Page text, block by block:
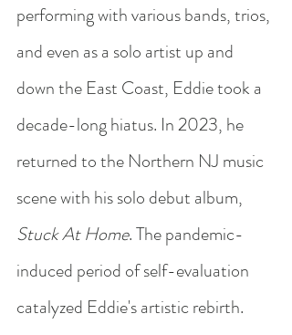
performing with various bands, trios,
and even as a solo artist up and
down the East Coast, Eddie took a
decade-long hiatus. In 2023, he
returned to the Northern NJ music
scene with his solo debut album,
Stuck At Home. The pandemic-
induced period of self-evaluation
catalyzed Eddie's artistic rebirth.